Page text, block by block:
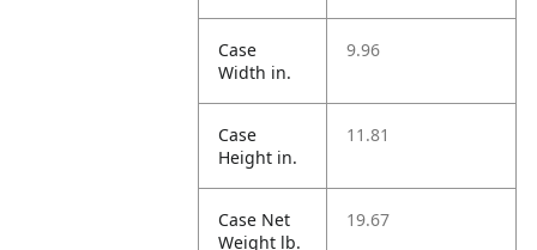
Case
Width in.
9.96
Case
Height in.
11.81
Case Net
Weight lb.
19.67